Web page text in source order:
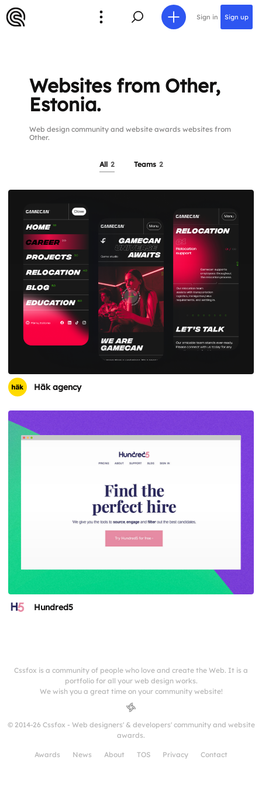
Sign in Sign up
Websites from Other,
Estonia.
Web design community and website awards websites from
Other.
All 2 Teams 2
Häk agency
Hundred5
Cssfox is a community of people who love and create the Web. It is a
portfolio for all your web design works.
We wish you a great time on your community website!
© 2014-26 Cssfox - Web designers' & developers' community and website
awards.
Awards News About TOS Privacy Contact